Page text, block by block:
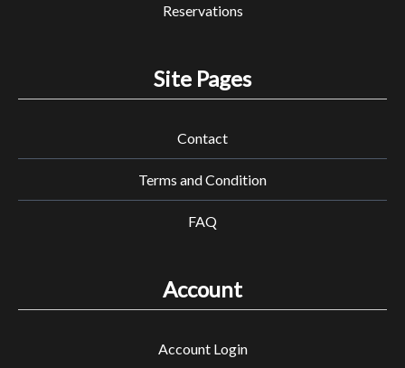
Reservations
Site Pages
Contact
Terms and Condition
FAQ
Account
Account Login